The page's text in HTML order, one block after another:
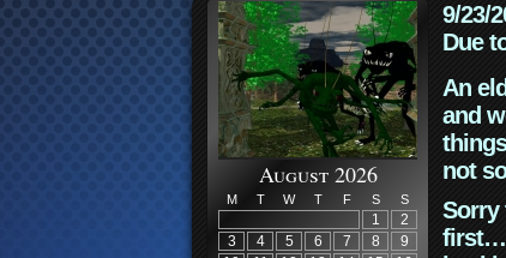
August 2026
M T W T F S S
1
2
3
4 5 6 7 8
9
9/23/
Due
An
and
not
Sorry